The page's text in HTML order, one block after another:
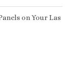
on Your Las